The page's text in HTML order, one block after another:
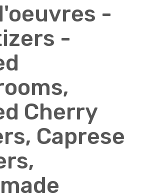
-
-
Cherry
Caprese